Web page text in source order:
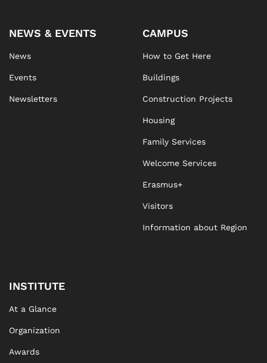
NEWS & EVENTS
News
Events
Newsletters
CAMPUS
How to Get Here
Buildings
Construction Projects
Housing
Family Services
Welcome Services
Erasmus+
Visitors
Information about Region
INSTITUTE
At a Glance
Organization
Awards